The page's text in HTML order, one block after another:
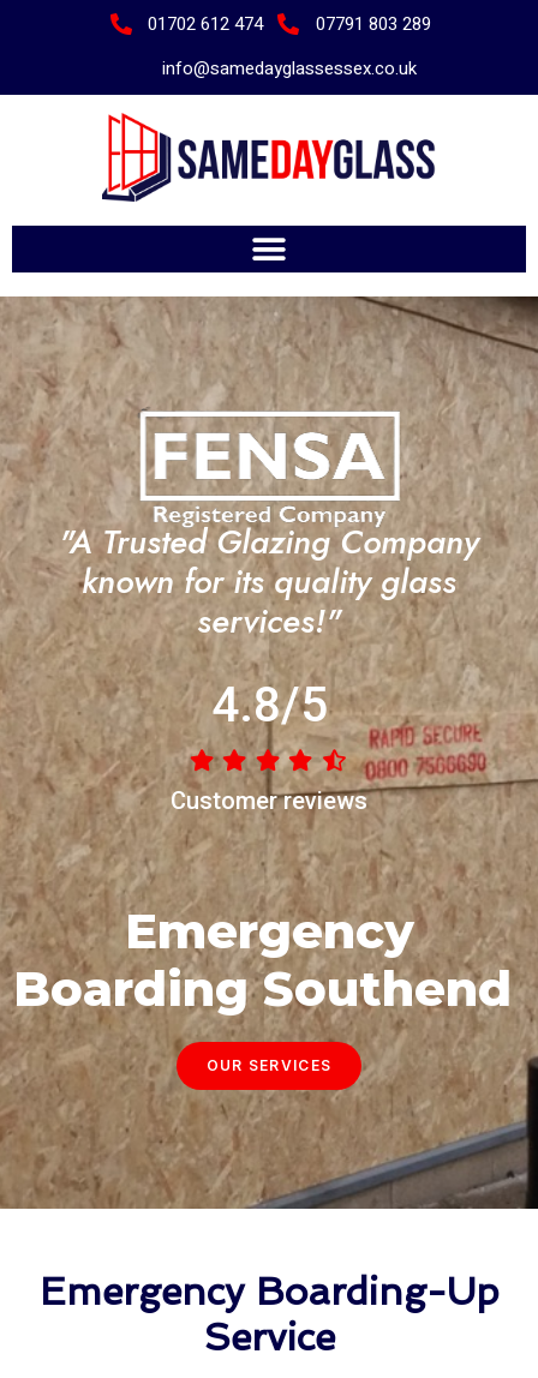
01702 612 474
07791 803 289
info@samedayglassessex.co.uk
Emergency
Boarding Southend
OUR SERVICES
"A Trusted Glazing Company
known for its quality glass
services!"
4.8/5
Customer reviews
Emergency Boarding-Up
Service